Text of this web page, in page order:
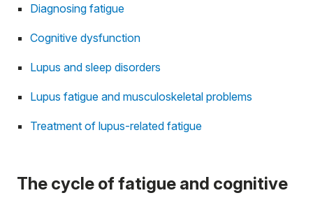
Diagnosing fatigue
Cognitive dysfunction
Lupus and sleep disorders
Lupus fatigue and musculoskeletal problems
Treatment of lupus-related fatigue
The cycle of fatigue and cognitive